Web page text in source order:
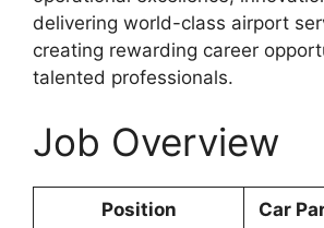
delivering world-class airport
creating rewarding career
talented professionals.
Job Overview
Position Car